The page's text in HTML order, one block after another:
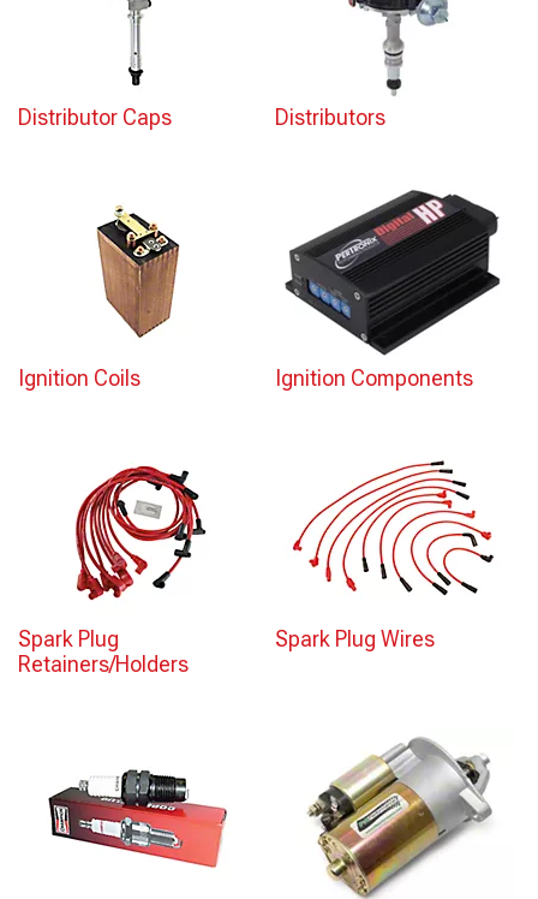
Distributor Caps Distributors
Ignition Coils Ignition Components
Spark Plug
Retainers/Holders
Spark Plug Wires